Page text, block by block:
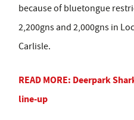
because of bluetongue
2,200gns and 2,000gns in
Carlisle.
READ MORE: Deerpark
line-up